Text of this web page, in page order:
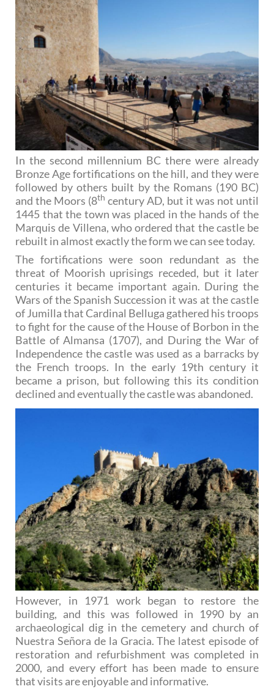
In the second millennium BC there were already
Bronze Age fortifications on the hill, and they were
followed by others built by the Romans (190 BC)
and the Moors (8th century AD, but it was not until
1445 that the town was placed in the hands of the
Marquis de Villena, who ordered that the castle be
rebuilt in almost exactly the form we can see today.
The fortifications were soon redundant as the
threat of Moorish uprisings receded, but it later
centuries it became important again. During the
Wars of the Spanish Succession it was at the castle
of Jumilla that Cardinal Belluga gathered his troops
to fight for the cause of the House of Borbon in the
Battle of Almansa (1707), and During the War of
Independence the castle was used as a barracks by
the French troops. In the early 19th century it
became a prison, but following this its condition
declined and eventually the castle was abandoned.
However, in 1971 work began to restore the
building, and this was followed in 1990 by an
archaeological dig in the cemetery and church of
Nuestra Señora de la Gracia. The latest episode of
restoration and refurbishment was completed in
2000, and every effort has been made to ensure
that visits are enjoyable and informative.